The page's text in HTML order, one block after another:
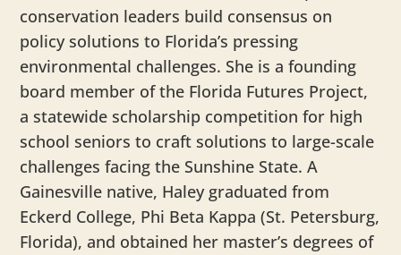
conservation leaders build consensus on
policy solutions to Florida’s pressing
environmental challenges. She is a founding
board member of the Florida Futures Project,
a statewide scholarship competition for high
school seniors to craft solutions to large-scale
challenges facing the Sunshine State. A
Gainesville native, Haley graduated from
Eckerd College, Phi Beta Kappa (St. Petersburg,
Florida), and obtained her master’s degrees of